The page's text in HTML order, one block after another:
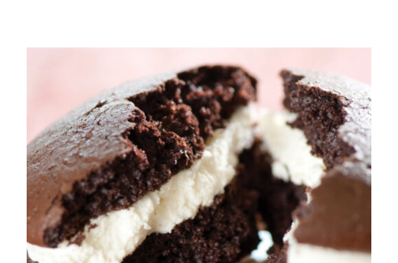
ADD TO CART
/
DETAILS